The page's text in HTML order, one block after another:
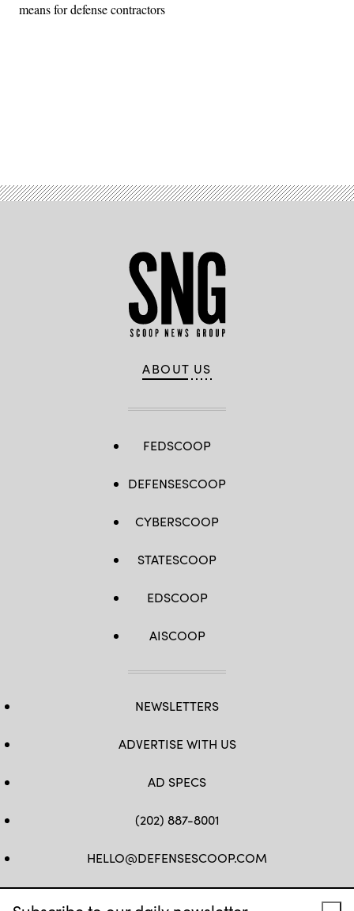
means for defense contractors
ABOUT US
FEDSCOOP
DEFENSESCOOP
CYBERSCOOP
STATESCOOP
EDSCOOP
AISCOOP
NEWSLETTERS
ADVERTISE WITH US
AD SPECS
(202) 887-8001
HELLO@DEFENSESCOOP.COM